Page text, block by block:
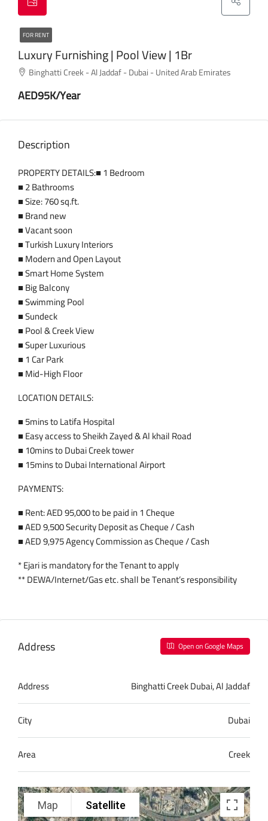
FOR RENT
Luxury Furnishing | Pool View | 1Br
Binghatti Creek - Al Jaddaf - Dubai - United Arab Emirates
AED95K/Year
Description
PROPERTY DETAILS:■ 1 Bedroom
■ 2 Bathrooms
■ Size: 760 sq.ft.
■ Brand new
■ Vacant soon
■ Turkish Luxury Interiors
■ Modern and Open Layout
■ Smart Home System
■ Big Balcony
■ Swimming Pool
■ Sundeck
■ Pool & Creek View
■ Super Luxurious
■ 1 Car Park
■ Mid-High Floor
LOCATION DETAILS:
■ 5mins to Latifa Hospital
■ Easy access to Sheikh Zayed & Al khail Road
■ 10mins to Dubai Creek tower
■ 15mins to Dubai International Airport
PAYMENTS:
■ Rent: AED 95,000 to be paid in 1 Cheque
■ AED 9,500 Security Deposit as Cheque / Cash
■ AED 9,975 Agency Commission as Cheque / Cash
* Ejari is mandatory for the Tenant to apply
** DEWA/Internet/Gas etc. shall be Tenant’s responsibility
Address Open on Google Maps
Address
Binghatti Creek Dubai, Al Jaddaf
City
Dubai
Area
Creek
Map Satellite